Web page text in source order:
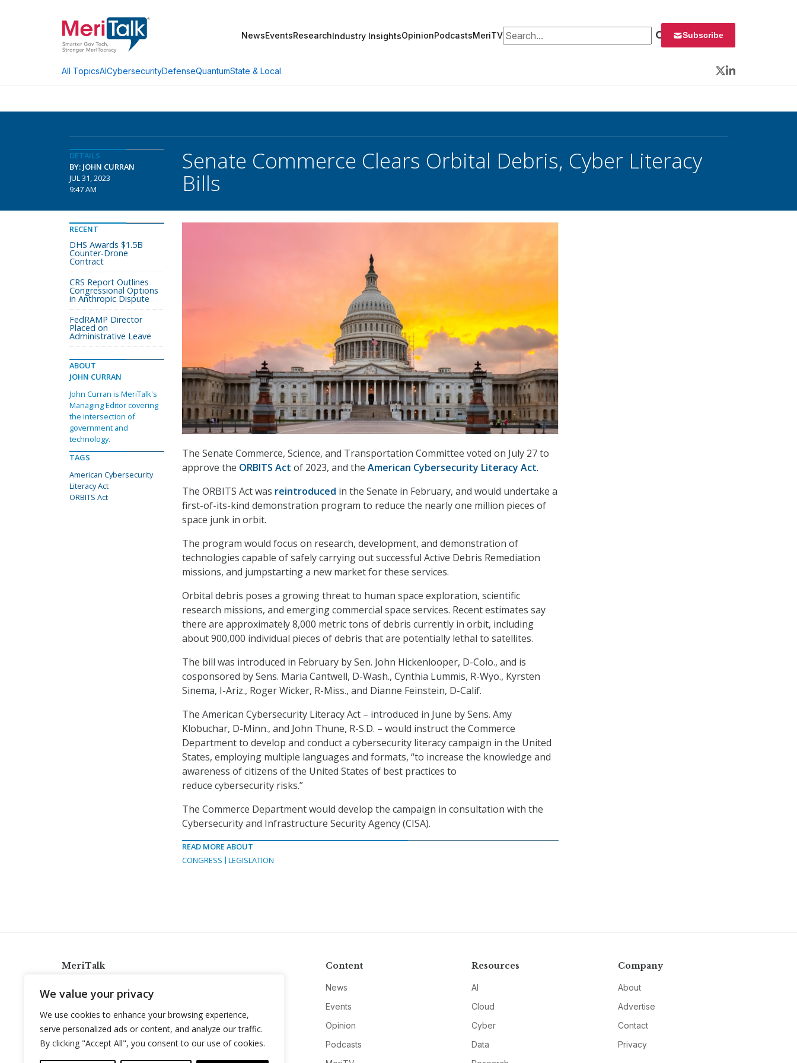
We value your privacy
We use cookies to enhance your browsing experience,
serve personalized ads or content, and analyze our traffic.
By clicking "Accept All", you consent to our use of cookies.
NewsEventsResearchIndustry InsightsOpinionPodcastsMeriTVSearch for: Subscribe
All TopicsAICybersecurityDefenseQuantumState & Local
Twitter
LinkedIn
DETAILS
BY: JOHN CURRAN
JUL 31, 2023
9:47 AM
Senate Commerce Clears Orbital Debris, Cyber Literacy
Bills
The Senate Commerce, Science, and Transportation Committee voted on July 27 to
approve the ORBITS Act of 2023, and the American Cybersecurity Literacy Act.
The ORBITS Act was reintroduced in the Senate in February, and would undertake a
first-of-its-kind demonstration program to reduce the nearly one million pieces of
space junk in orbit.
The program would focus on research, development, and demonstration of
technologies capable of safely carrying out successful Active Debris Remediation
missions, and jumpstarting a new market for these services.
Orbital debris poses a growing threat to human space exploration, scientific
research missions, and emerging commercial space services. Recent estimates say
there are approximately 8,000 metric tons of debris currently in orbit, including
about 900,000 individual pieces of debris that are potentially lethal to satellites.
The bill was introduced in February by Sen. John Hickenlooper, D-Colo., and is
cosponsored by Sens. Maria Cantwell, D-Wash., Cynthia Lummis, R-Wyo., Kyrsten
Sinema, I-Ariz., Roger Wicker, R-Miss., and Dianne Feinstein, D-Calif.
The American Cybersecurity Literacy Act – introduced in June by Sens. Amy
Klobuchar, D-Minn., and John Thune, R-S.D. – would instruct the Commerce
Department to develop and conduct a cybersecurity literacy campaign in the United
States, employing multiple languages and formats, “to increase the knowledge and
awareness of citizens of the United States of best practices to
reduce cybersecurity risks.”
The Commerce Department would develop the campaign in consultation with the
Cybersecurity and Infrastructure Security Agency (CISA).
READ MORE ABOUT
CONGRESS
LEGISLATION
RECENT
DHS Awards $1.5B
Counter-Drone
Contract
CRS Report Outlines
Congressional Options
in Anthropic Dispute
FedRAMP Director
Placed on
Administrative Leave
ABOUT
JOHN CURRAN
John Curran is MeriTalk's
Managing Editor covering
the intersection of
government and
technology.
TAGS
American Cybersecurity
Literacy Act
ORBITS Act
MeriTalk
info@meritalk.com
Twitter
LinkedIn
Content
News
Events
Opinion
Podcasts
Resources
AI
Cloud
Cyber
Data
Company
About
Advertise
Contact
Privacy